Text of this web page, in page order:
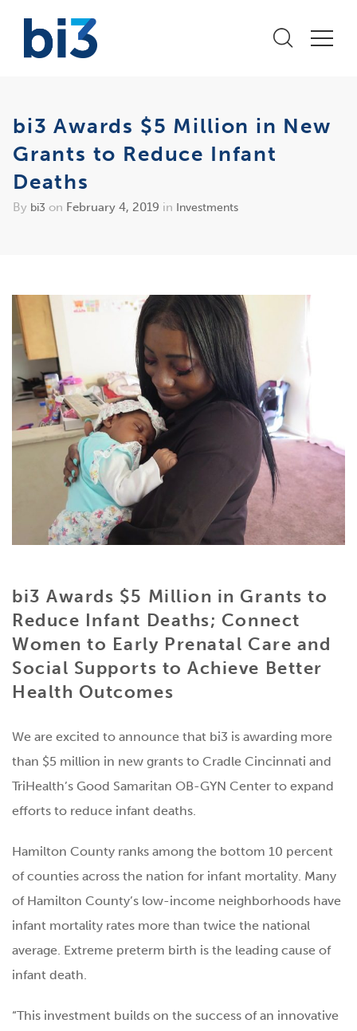
bi3 Awards $5 Million in New
Grants to Reduce Infant
Deaths
By bi3 on February 4, 2019 in Investments
bi3 Awards $5 Million in Grants to
Reduce Infant Deaths; Connect
Women to Early Prenatal Care and
Social Supports to Achieve Better
Health Outcomes
We are excited to announce that bi3 is awarding more
than $5 million in new grants to Cradle Cincinnati and
TriHealth’s Good Samaritan OB-GYN Center to expand
efforts to reduce infant deaths.
Hamilton County ranks among the bottom 10 percent
of counties across the nation for infant mortality. Many
of Hamilton County’s low-income neighborhoods have
infant mortality rates more than twice the national
average. Extreme preterm birth is the leading cause of
infant death.
“This investment builds on the success of an innovative